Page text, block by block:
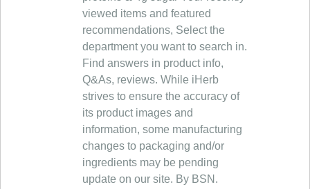
viewed items and featured
recommendations, Select the
department you want to search in.
Find answers in product info,
Q&As, reviews. While iHerb
strives to ensure the accuracy of
its product images and
information, some manufacturing
changes to packaging and/or
ingredients may be pending
update on our site. By BSN.